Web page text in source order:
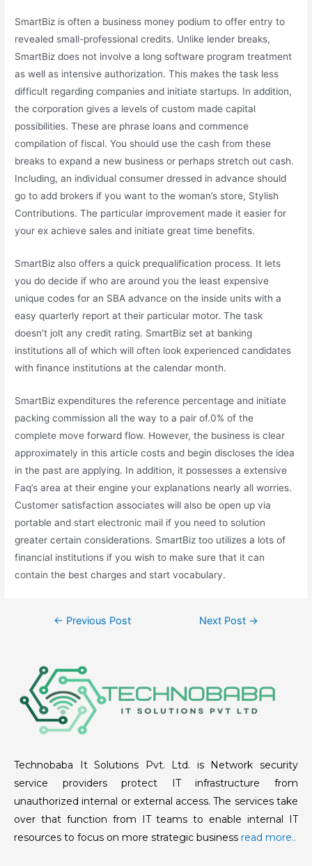
SmartBiz is often a business money podium to offer entry to
revealed small-professional credits. Unlike lender breaks,
SmartBiz does not involve a long software program treatment
as well as intensive authorization. This makes the task less
difficult regarding companies and initiate startups. In addition,
the corporation gives a levels of custom made capital
possibilities. These are phrase loans and commence
compilation of fiscal. You should use the cash from these
breaks to expand a new business or perhaps stretch out cash.
Including, an individual consumer dressed in advance should
go to add brokers if you want to the woman’s store, Stylish
Contributions. The particular improvement made it easier for
your ex achieve sales and initiate great time benefits.
SmartBiz also offers a quick prequalification process. It lets
you do decide if who are around you the least expensive
unique codes for an SBA advance on the inside units with a
easy quarterly report at their particular motor. The task
doesn’t jolt any credit rating. SmartBiz set at banking
institutions all of which will often look experienced candidates
with finance institutions at the calendar month.
SmartBiz expenditures the reference percentage and initiate
packing commission all the way to a pair of.0% of the
complete move forward flow. However, the business is clear
approximately in this article costs and begin discloses the idea
in the past are applying. In addition, it possesses a extensive
Faq’s area at their engine your explanations nearly all worries.
Customer satisfaction associates will also be open up via
portable and start electronic mail if you need to solution
greater certain considerations. SmartBiz too utilizes a lots of
financial institutions if you wish to make sure that it can
contain the best charges and start vocabulary.
← Previous Post Next Post →
Technobaba It Solutions Pvt. Ltd. is Network security
service providers protect IT infrastructure from
unauthorized internal or external access. The services take
over that function from IT teams to enable internal IT
resources to focus on more strategic business read more..